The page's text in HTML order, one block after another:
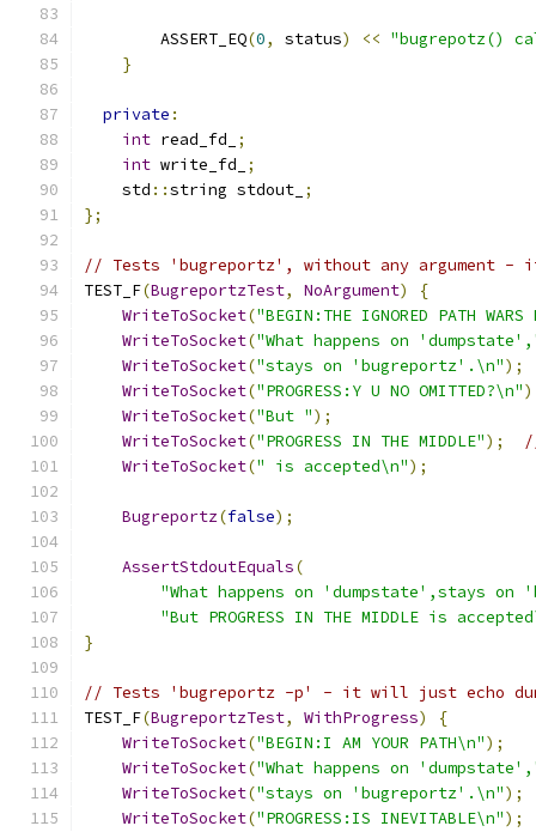
        ASSERT_EQ
(0, status) << "bugrepotz()
}
private :
int read_fd_
;
int write_fd_
;
    std
::string stdout_ ;
};
// Tests 'bugreportz', without any argument
TEST_F(BugreportzTest, NoArgument)
{
WriteToSocket("BEGIN:THE IGNORED PATH
WriteToSocket("What happens on
WriteToSocket("stays on 'bugreportz'.\n");
WriteToSocket("PROGRESS:Y U NO OMITTED?\n"
WriteToSocket("But ");
WriteToSocket("PROGRESS IN THE MIDDLE");
WriteToSocket(" is accepted\n");
Bugreportz(false);
AssertStdoutEquals(
"What happens on 'dumpstate',stays
"But PROGRESS IN THE MIDDLE is
}
// Tests 'bugreportz -p' - it will just echo
TEST_F(BugreportzTest, WithProgress)
{
WriteToSocket("BEGIN:I AM YOUR PATH\n");
WriteToSocket("What happens on
WriteToSocket("stays on 'bugreportz'.\n");
WriteToSocket("PROGRESS:IS INEVITABLE\n");